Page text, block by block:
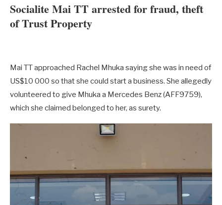
Socialite Mai TT arrested for fraud, theft
of Trust Property
Mai TT approached Rachel Mhuka saying she was in need of
US$10 000 so that she could start a business. She allegedly
volunteered to give Mhuka a Mercedes Benz (AFF9759),
which she claimed belonged to her, as surety.